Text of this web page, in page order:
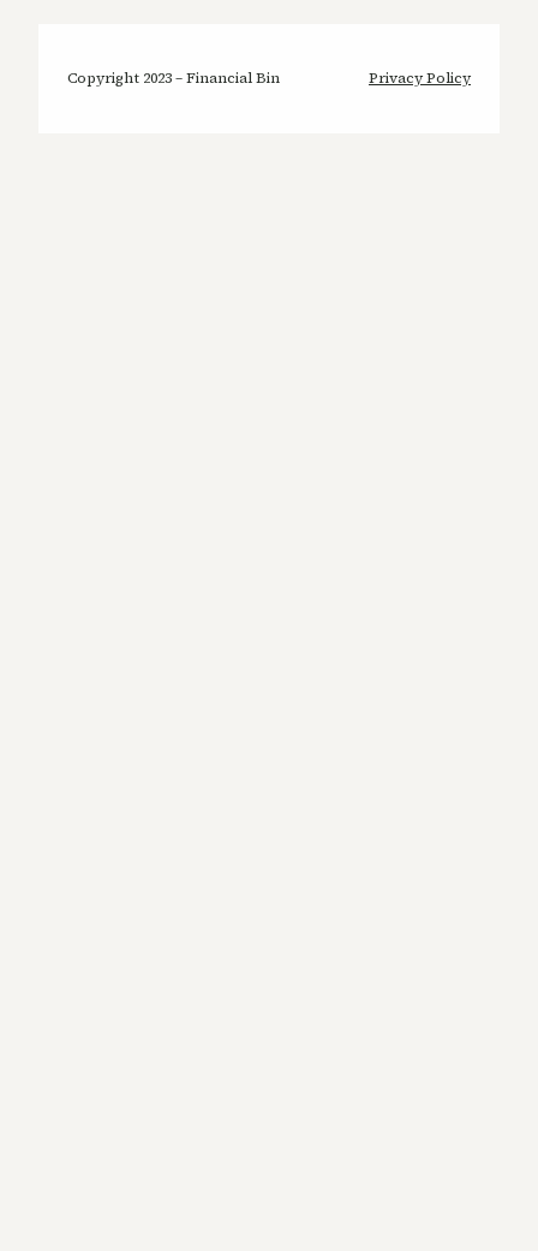
Copyright 2023 – Financial Bin Privacy Policy